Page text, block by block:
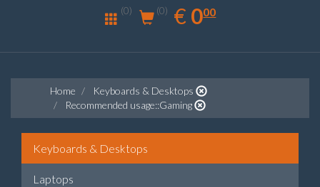
(0) (0) € EUR
0.00
000
Home
Keyboards & Desktops
Recommended usage::Gaming
Keyboards & Desktops
Laptops